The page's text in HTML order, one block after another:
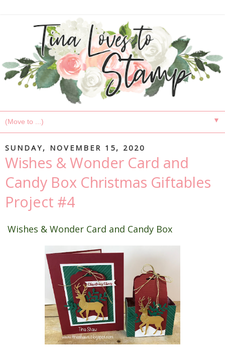
▼
SUNDAY, NOVEMBER 15, 2020
Wishes & Wonder Card and
Candy Box Christmas Giftables
Project #4
Wishes & Wonder Card and Candy Box